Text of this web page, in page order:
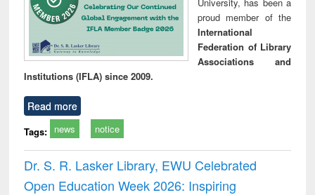
proud member of the
International
Federation of Library
Associations and
Institutions (IFLA) since 2009.
Read more
Tags: news notice
Dr. S. R. Lasker Library, EWU Celebrated
Open Education Week 2026: Inspiring